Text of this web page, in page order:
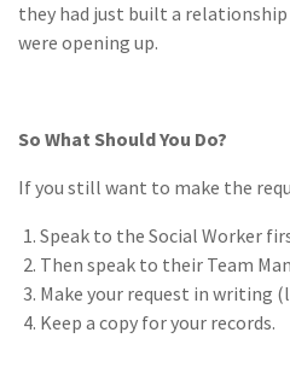
they had just built a
were opening up.
So What Should You Do?
If you still want to make the
Speak to the Social Worker
Then speak to their Team
Make your request in writing
Keep a copy for your records.